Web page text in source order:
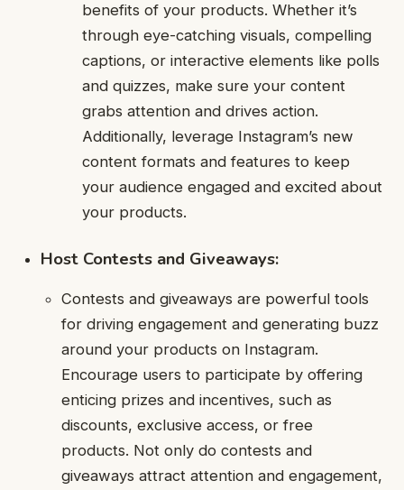
benefits of your products. Whether it’s
through eye-catching visuals, compelling
captions, or interactive elements like polls
and quizzes, make sure your content
grabs attention and drives action.
Additionally, leverage Instagram’s new
content formats and features to keep
your audience engaged and excited about
your products.
Host Contests and Giveaways:
Contests and giveaways are powerful tools
for driving engagement and generating buzz
around your products on Instagram.
Encourage users to participate by offering
enticing prizes and incentives, such as
discounts, exclusive access, or free
products. Not only do contests and
giveaways attract attention and engagement,